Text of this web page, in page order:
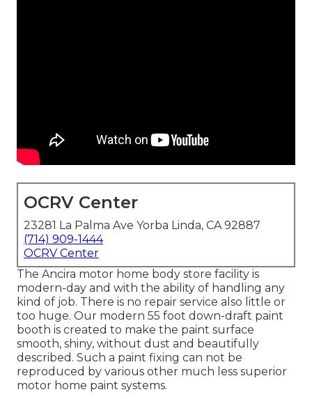
OCRV Center
23281 La Palma Ave Yorba Linda, CA 92887
(714) 909-1444
OCRV Center
The Ancira motor home body store facility is
modern-day and with the ability of handling any
kind of job. There is no repair service also little or
too huge. Our modern 55 foot down-draft paint
booth is created to make the paint surface
smooth, shiny, without dust and beautifully
described. Such a paint fixing can not be
reproduced by various other much less superior
motor home paint systems.